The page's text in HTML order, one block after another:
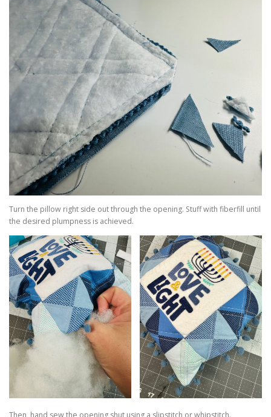
Turn the pillow right side out through the opening. Stuff with fiberfill until
the desired plumpness is achieved.